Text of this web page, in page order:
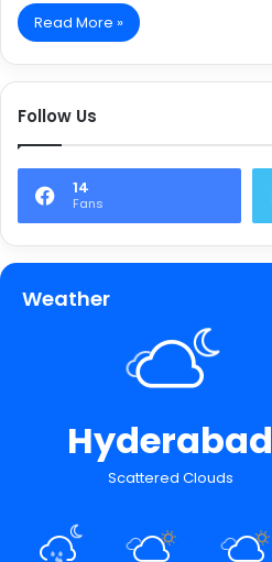
Read More »
Follow Us
14
Fans
Weather
Hyderabad
Scattered Clouds